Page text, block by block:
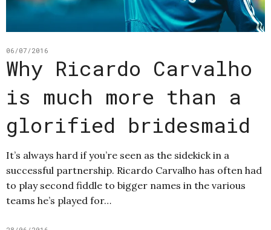
06/07/2016
Why Ricardo Carvalho
is much more than a
glorified bridesmaid
It’s always hard if you’re seen as the sidekick in a
successful partnership. Ricardo Carvalho has often had
to play second fiddle to bigger names in the various
teams he’s played for…